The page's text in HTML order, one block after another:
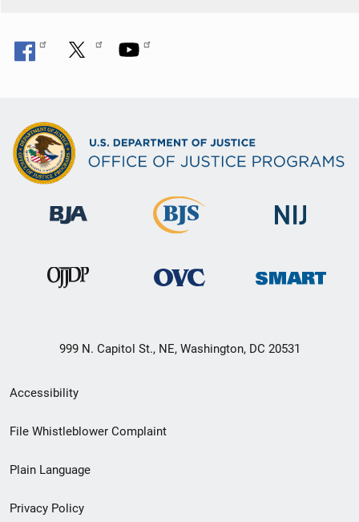
999 N. Capitol St., NE, Washington, DC 20531
Secondary
Footer
menu
Accessibility
File Whistleblower Complaint
Plain Language
Privacy Policy